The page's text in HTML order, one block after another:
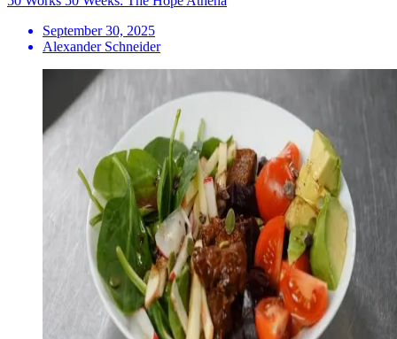
September 30, 2025
Alexander Schneider